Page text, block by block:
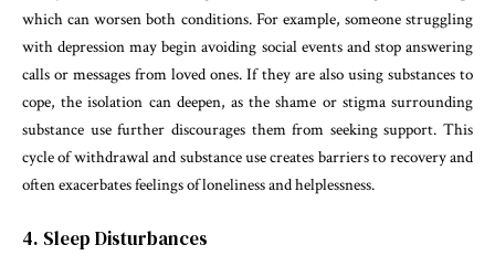
which can worsen both conditions. For example, someone struggling
with depression may begin avoiding social events and stop answering
calls or messages from loved ones. If they are also using substances to
cope, the isolation can deepen, as the shame or stigma surrounding
substance use further discourages them from seeking support. This
cycle of withdrawal and substance use creates barriers to recovery and
often exacerbates feelings of loneliness and helplessness.
4. Sleep Disturbances